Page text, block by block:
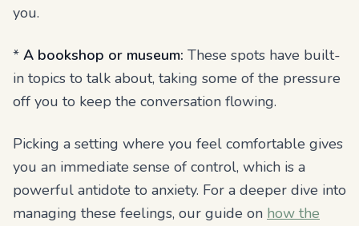
you.
* A bookshop or museum: These spots have built-
in topics to talk about, taking some of the pressure
off you to keep the conversation flowing.
Picking a setting where you feel comfortable gives
you an immediate sense of control, which is a
powerful antidote to anxiety. For a deeper dive into
managing these feelings, our guide on how the